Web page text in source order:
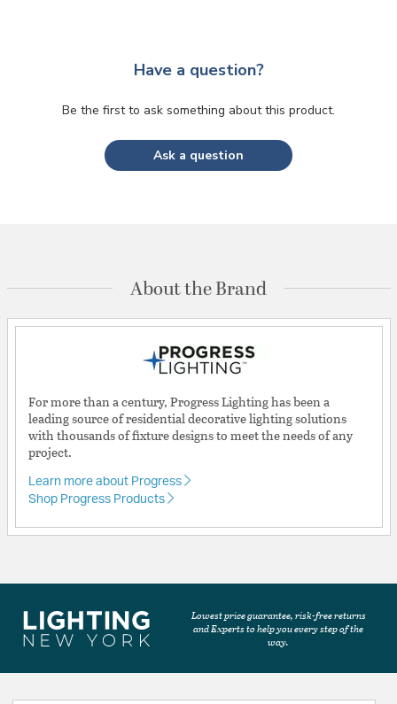
Have a question?
Be the first to ask something about this product.
Ask a question
About the Brand
For more than a century, Progress Lighting has been a
leading source of residential decorative lighting solutions
with thousands of fixture designs to meet the needs of any
project.
Learn more about Progress
Shop Progress Products
Lowest price guarantee, risk-free returns
and Experts to help you every step of the
way.